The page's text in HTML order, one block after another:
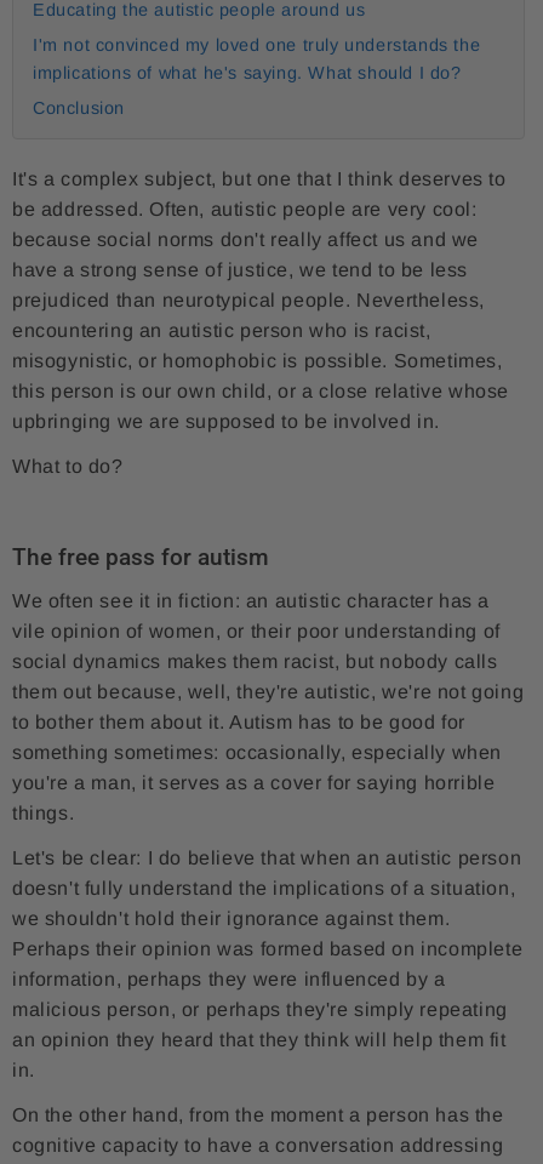
Educating the autistic people around us
I'm not convinced my loved one truly understands the
implications of what he's saying. What should I do?
Conclusion
It's a complex subject, but one that I think deserves to
be addressed. Often, autistic people are very cool:
because social norms don't really affect us and we
have a strong sense of justice, we tend to be less
prejudiced than neurotypical people. Nevertheless,
encountering an autistic person who is racist,
misogynistic, or homophobic is possible. Sometimes,
this person is our own child, or a close relative whose
upbringing we are supposed to be involved in.
What to do?
The free pass for autism
We often see it in fiction: an autistic character has a
vile opinion of women, or their poor understanding of
social dynamics makes them racist, but nobody calls
them out because, well, they're autistic, we're not going
to bother them about it. Autism has to be good for
something sometimes: occasionally, especially when
you're a man, it serves as a cover for saying horrible
things.
Let's be clear: I do believe that when an autistic person
doesn't fully understand the implications of a situation,
we shouldn't hold their ignorance against them.
Perhaps their opinion was formed based on incomplete
information, perhaps they were influenced by a
malicious person, or perhaps they're simply repeating
an opinion they heard that they think will help them fit
in.
On the other hand, from the moment a person has the
cognitive capacity to have a conversation addressing